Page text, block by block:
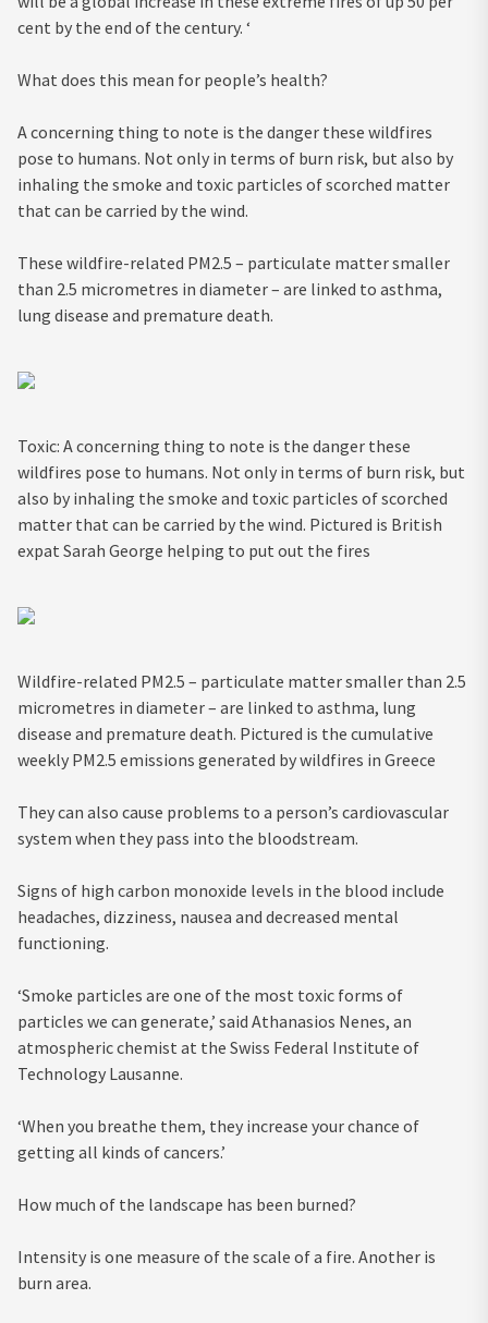
cent by the end of the century. ‘
What does this mean for people’s health?
A concerning thing to note is the danger these wildfires
pose to humans. Not only in terms of burn risk, but also by
inhaling the smoke and toxic particles of scorched matter
that can be carried by the wind.
These wildfire-related PM2.5 – particulate matter smaller
than 2.5 micrometres in diameter – are linked to asthma,
lung disease and premature death.
Toxic: A concerning thing to note is the danger these
wildfires pose to humans. Not only in terms of burn risk, but
also by inhaling the smoke and toxic particles of scorched
matter that can be carried by the wind. Pictured is British
expat Sarah George helping to put out the fires
Wildfire-related PM2.5 – particulate matter smaller than 2.5
micrometres in diameter – are linked to asthma, lung
disease and premature death. Pictured is the cumulative
weekly PM2.5 emissions generated by wildfires in Greece
They can also cause problems to a person’s cardiovascular
system when they pass into the bloodstream.
Signs of high carbon monoxide levels in the blood include
headaches, dizziness, nausea and decreased mental
functioning.
‘Smoke particles are one of the most toxic forms of
particles we can generate,’ said Athanasios Nenes, an
atmospheric chemist at the Swiss Federal Institute of
Technology Lausanne.
‘When you breathe them, they increase your chance of
getting all kinds of cancers.’
How much of the landscape has been burned?
Intensity is one measure of the scale of a fire. Another is
burn area.